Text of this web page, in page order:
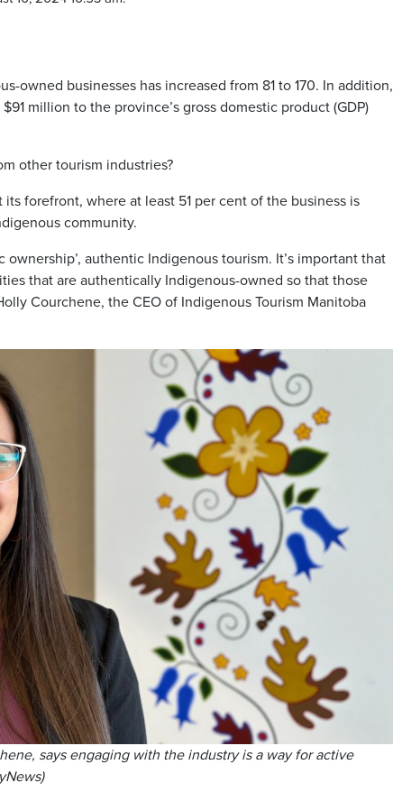
owned businesses has increased from 81 to 170. In addition,
million to the province’s gross domestic product (GDP)
other tourism industries?
forefront, where at least 51 per cent of the business is
community.
ownership’, authentic Indigenous tourism. It’s important that
that are authentically Indigenous-owned so that those
Courchene, the CEO of Indigenous Tourism Manitoba
says engaging with the industry is a way for active